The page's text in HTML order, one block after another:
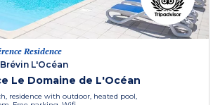
Residence
L'Océan
Le Domaine de L'Océan
residence with outdoor, heated pool,